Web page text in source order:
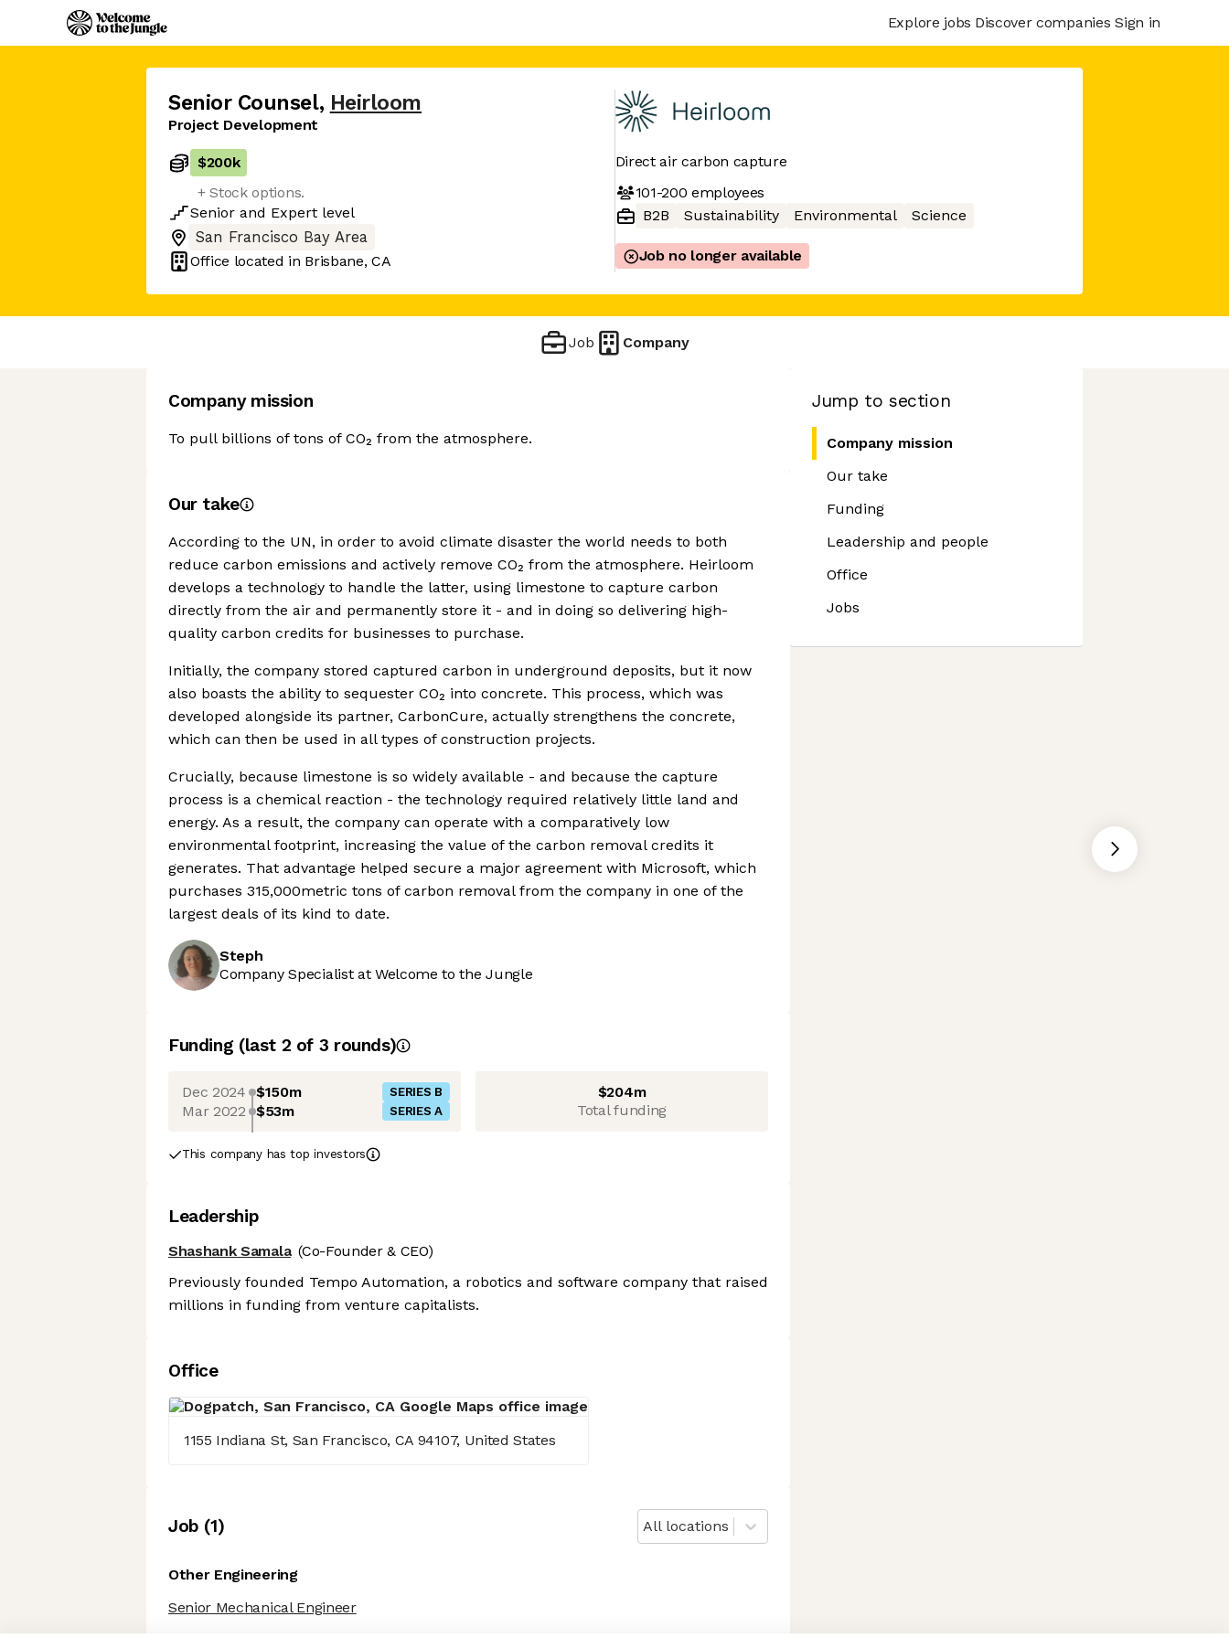
Axeptio consent
Consent Management Platform: Personalize Your Options
Explore jobs Discover companies Sign in
Senior Counsel, Heirloom
Project Development
$200k
+ Stock options.
Senior and Expert level
San Francisco Bay Area
Office located in Brisbane, CA
Direct air carbon capture
101-200 employees
B2B
Sustainability Environmental Science
Job no longer available
Job Company
Jump to section
Company mission
Our take
Funding
Leadership and people
Office
Jobs
Company mission
To pull billions of tons of CO₂ from the atmosphere.
Our take
According to the UN, in order to avoid climate disaster the world needs to both
reduce carbon emissions and actively remove CO₂ from the atmosphere. Heirloom
develops a technology to handle the latter, using limestone to capture carbon
directly from the air and permanently store it - and in doing so delivering high-
quality carbon credits for businesses to purchase.
Initially, the company stored captured carbon in underground deposits, but it now
also boasts the ability to sequester CO₂ into concrete. This process, which was
developed alongside its partner, CarbonCure, actually strengthens the concrete,
which can then be used in all types of construction projects.
Crucially, because limestone is so widely available - and because the capture
process is a chemical reaction - the technology required relatively little land and
energy. As a result, the company can operate with a comparatively low
environmental footprint, increasing the value of the carbon removal credits it
generates. That advantage helped secure a major agreement with Microsoft, which
purchases 315,000metric tons of carbon removal from the company in one of the
largest deals of its kind to date.
Steph
Company Specialist at Welcome to the Jungle
Funding (last 2 of 3 rounds)
Dec 2024 $150m SERIES B
Mar 2022 $53m SERIES A
$204m
Total funding
This company has top investors
Leadership
Shashank Samala (Co-Founder & CEO)
Previously founded Tempo Automation, a robotics and software company that raised
millions in funding from venture capitalists.
Office
1155 Indiana St, San Francisco, CA 94107, United States
Job (1) All locations
Other Engineering
Senior Mechanical Engineer